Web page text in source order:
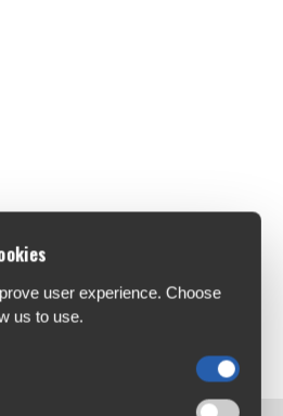
user experience. Choose
us to use.